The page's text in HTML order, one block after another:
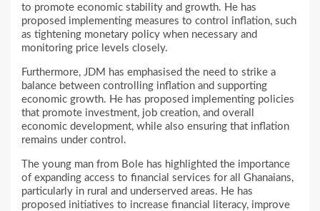
to promote economic stability and growth. He has
proposed implementing measures to control inflation, such
as tightening monetary policy when necessary and
monitoring price levels closely.
Furthermore, JDM has emphasised the need to strike a
balance between controlling inflation and supporting
economic growth. He has proposed implementing policies
that promote investment, job creation, and overall
economic development, while also ensuring that inflation
remains under control.
The young man from Bole has highlighted the importance
of expanding access to financial services for all Ghanaians,
particularly in rural and underserved areas. He has
proposed initiatives to increase financial literacy, improve